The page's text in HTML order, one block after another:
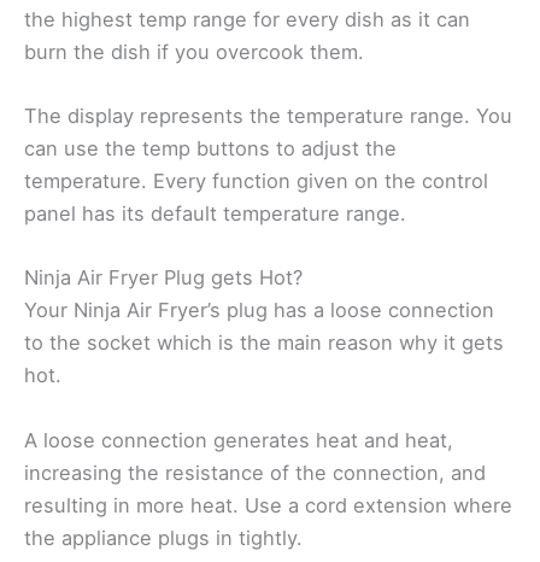
the highest temp range for every dish as it can
burn the dish if you overcook them.
The display represents the temperature range. You
can use the temp buttons to adjust the
temperature. Every function given on the control
panel has its default temperature range.
Ninja Air Fryer Plug gets Hot?
Your Ninja Air Fryer’s plug has a loose connection
to the socket which is the main reason why it gets
hot.
A loose connection generates heat and heat,
increasing the resistance of the connection, and
resulting in more heat. Use a cord extension where
the appliance plugs in tightly.